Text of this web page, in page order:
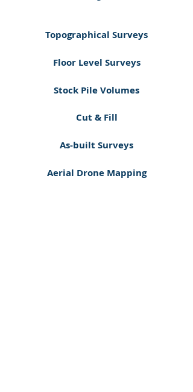
Topographical Surveys
Floor Level Surveys
Stock Pile Volumes
Cut & Fill
As-built Surveys
Aerial Drone Mapping